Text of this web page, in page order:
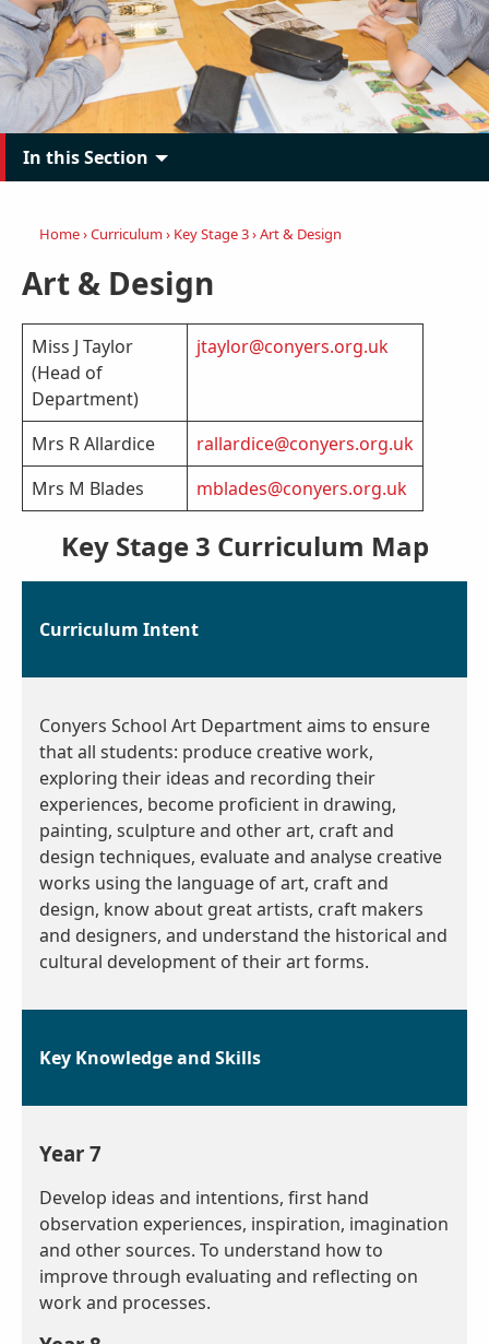
In this Section
Home›Curriculum› Key Stage 3›Art & Design
Art & Design
Miss J Taylor
(Head of
Department)
jtaylor@conyers.org.uk
Mrs R Allardice
rallardice@conyers.org.uk
Mrs M Blades
mblades@conyers.org.uk
Key Stage 3 Curriculum Map
Curriculum Intent
Conyers School Art Department aims to ensure
that all students: produce creative work,
exploring their ideas and recording their
experiences, become proficient in drawing,
painting, sculpture and other art, craft and
design techniques, evaluate and analyse creative
works using the language of art, craft and
design, know about great artists, craft makers
and designers, and understand the historical and
cultural development of their art forms.
Key Knowledge and Skills
Year 7
Develop ideas and intentions, first hand
observation experiences, inspiration, imagination
and other sources. To understand how to
improve through evaluating and reflecting on
work and processes.